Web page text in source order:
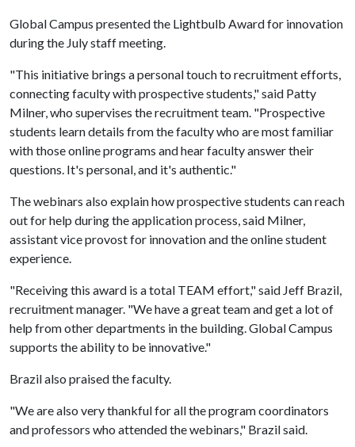
Global Campus presented the Lightbulb Award for innovation
during the July staff meeting.
"This initiative brings a personal touch to recruitment efforts,
connecting faculty with prospective students," said Patty
Milner, who supervises the recruitment team. "Prospective
students learn details from the faculty who are most familiar
with those online programs and hear faculty answer their
questions. It's personal, and it's authentic."
The webinars also explain how prospective students can reach
out for help during the application process, said Milner,
assistant vice provost for innovation and the online student
experience.
"Receiving this award is a total TEAM effort," said Jeff Brazil,
recruitment manager. "We have a great team and get a lot of
help from other departments in the building. Global Campus
supports the ability to be innovative."
Brazil also praised the faculty.
"We are also very thankful for all the program coordinators
and professors who attended the webinars," Brazil said.